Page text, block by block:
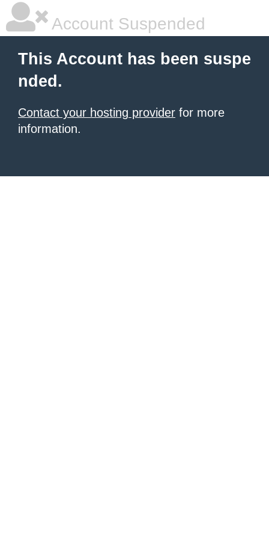
Account Suspended
This Account has been suspe
nded.
Contact your hosting provider for more
information.